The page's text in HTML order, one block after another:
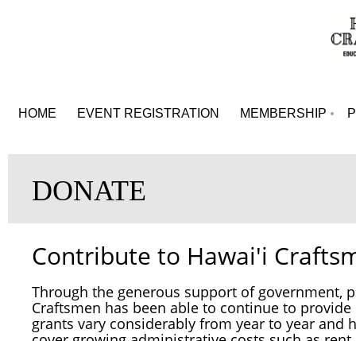
HOME EVENT REGISTRATION MEMBERSHIP
DONATE
Contribute to Hawai'i
Through the generous support of government,
Craftsmen has been able to continue to
grants vary considerably from year to year and